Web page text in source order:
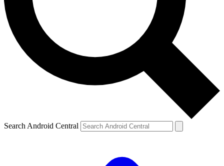
Search Android Central